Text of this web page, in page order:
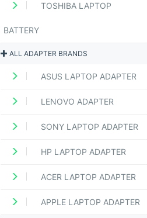
TOSHIBA LAPTOP
BATTERY
ALL ADAPTER BRANDS
ASUS LAPTOP ADAPTER
LENOVO ADAPTER
SONY LAPTOP ADAPTER
HP LAPTOP ADAPTER
ACER LAPTOP ADAPTER
APPLE LAPTOP ADAPTER